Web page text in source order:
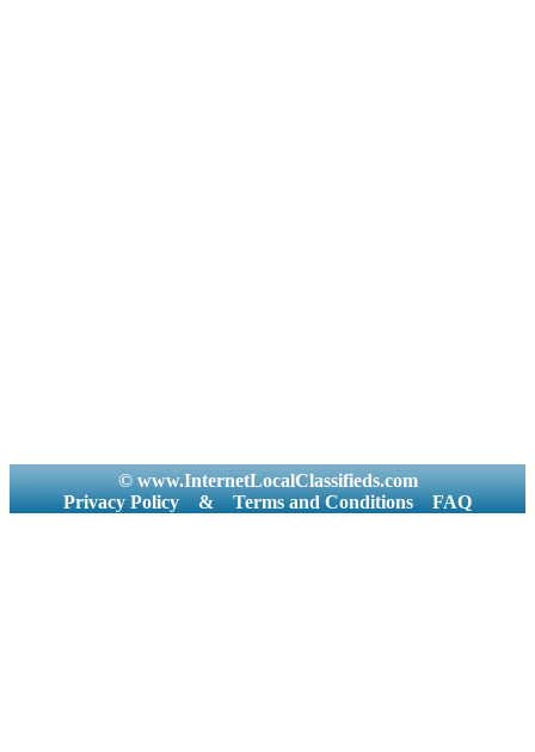
© www.InternetLocalClassifieds.com
Privacy Policy
& Terms and Conditions FAQ